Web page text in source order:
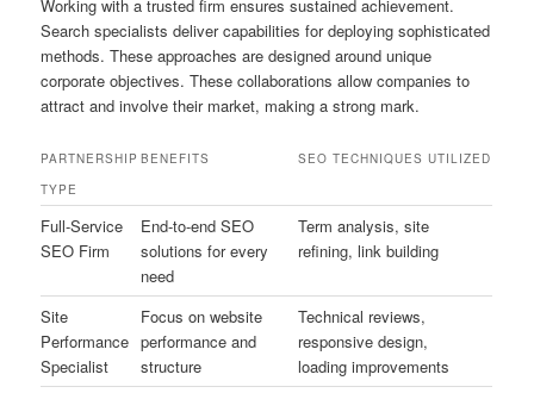
Working with a trusted firm ensures sustained achievement.
Search specialists deliver capabilities for deploying sophisticated
methods. These approaches are designed around unique
corporate objectives. These collaborations allow companies to
attract and involve their market, making a strong mark.
PARTNERSHIP
TYPE
BENEFITS SEO TECHNIQUES UTILIZED
Full-Service
SEO Firm
End-to-end SEO
solutions for every
need
Term analysis, site
refining, link building
Site
Performance
Specialist
Focus on website
performance and
structure
Technical reviews,
responsive design,
loading improvements